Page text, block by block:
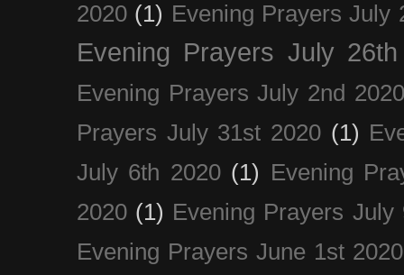
2020 (1) Evening Prayers July
Evening Prayers July
Evening Prayers July 2nd 2020
Prayers July 31st 2020 (1)
July 6th 2020 (1) Evening
2020 (1) Evening Prayers July
Evening Prayers June 1st 2020